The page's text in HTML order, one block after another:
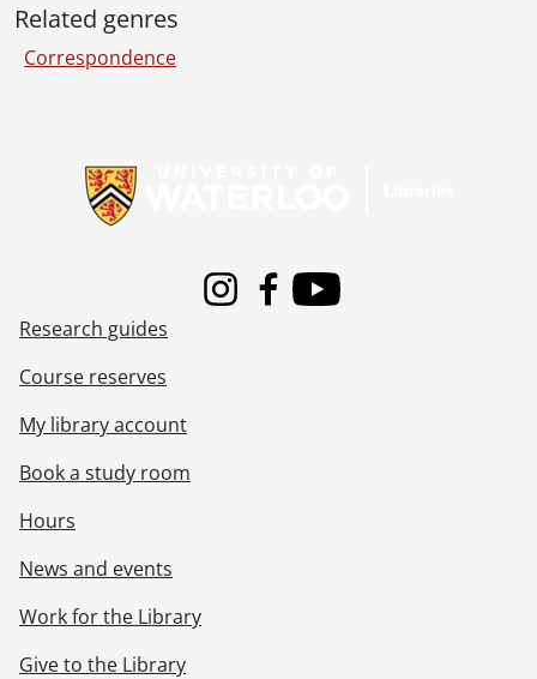
Related genres
Correspondence
InstagramFacebook
Youtube
Research guides
Course reserves
My library account
Book a study room
Hours
News and events
Work for the Library
Give to the Library